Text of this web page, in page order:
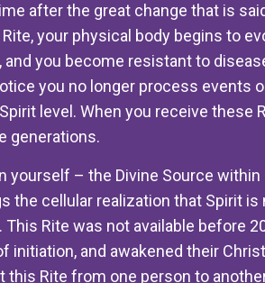
after the great change that is
your physical body begins to
and you become resistant to
you no longer process events
level. When you receive these
generations.
yourself – the Divine Source
the cellular realization that Spirit
Rite was not available before
and awakened their
Rite from one person to